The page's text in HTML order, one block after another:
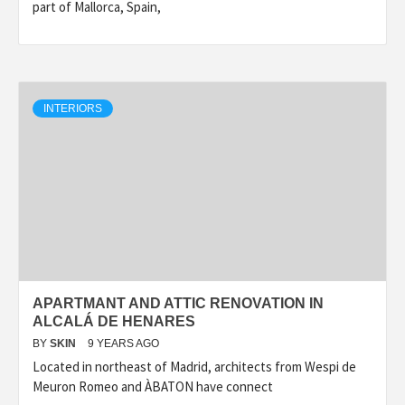
part of Mallorca, Spain,
INTERIORS
APARTMANT AND ATTIC RENOVATION IN
ALCALÁ DE HENARES
BY SKIN 9 YEARS AGO
Located in northeast of Madrid, architects from Wespi de
Meuron Romeo and ÀBATON have connect